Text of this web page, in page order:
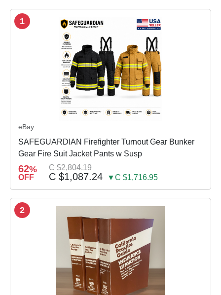
1
eBay
SAFEGUARDIAN Firefighter Turnout Gear Bunker
Gear Fire Suit Jacket Pants w Susp
62%
OFF
C $2,804.19
C $1,087.24 ▼C $1,716.95
2